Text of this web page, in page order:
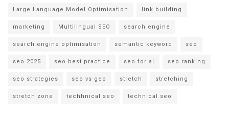
Large Language Model Optimisation link building
marketing Multilingual SEO search engine
search engine optimisation semantic keyword seo
seo 2025 seo best practice seo for ai seo ranking
seo strategies seo vs geo stretch stretching
stretch zone techhnical seo technical seo